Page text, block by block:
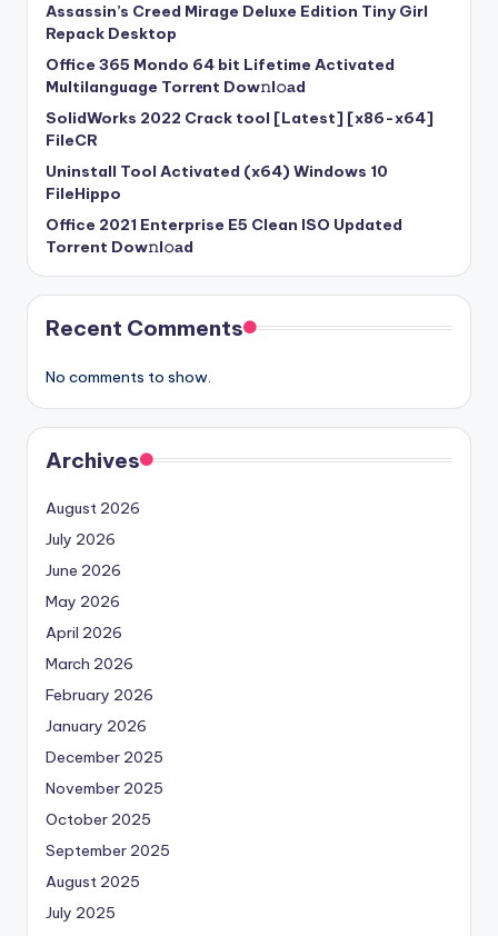
Assassin’s Creed Mirage Deluxe Edition Tiny Girl
Repack Desktop
Office 365 Mondo 64 bit Lifetime Activated
Multilanguage Torr𝐞nt Dow𝚗l𝚘аd
SolidWorks 2022 Crack tool [Latest] [x86-x64]
FileCR
Uninstall Tool Activated (x64) Windows 10
FileHippo
Office 2021 Enterprise E5 Clean ISO Updated
Torrent Dow𝚗l𝚘аd
Recent Comments
No comments to show.
Archives
August 2026
July 2026
June 2026
May 2026
April 2026
March 2026
February 2026
January 2026
December 2025
November 2025
October 2025
September 2025
August 2025
July 2025